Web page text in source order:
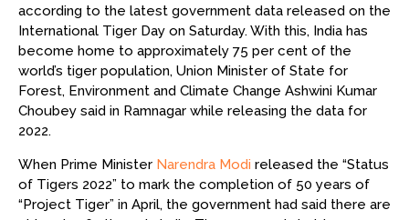
according to the latest government data released on the
International Tiger Day on Saturday. With this, India has
become home to approximately 75 per cent of the
world’s tiger population, Union Minister of State for
Forest, Environment and Climate Change Ashwini Kumar
Choubey said in Ramnagar while releasing the data for
2022.
When Prime Minister Narendra Modi released the “Status
of Tigers 2022” to mark the completion of 50 years of
“Project Tiger” in April, the government had said there are